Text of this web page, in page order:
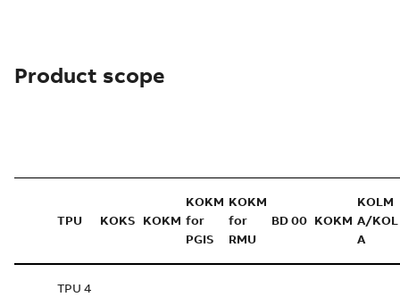
Product scope
TPU KOKS KOKM
KOKM
for
PGIS
KOKM
for
RMU
BD 00 KOKM
KOLM
A/KOL
A
TPU 4